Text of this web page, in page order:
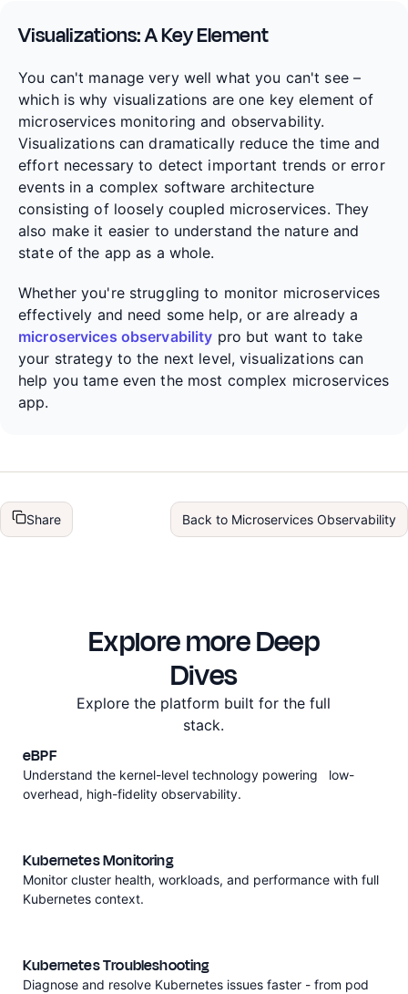
Visualizations: A Key Element
You can't manage very well what you can't see –
which is why visualizations are one key element of
microservices monitoring and observability.
Visualizations can dramatically reduce the time and
effort necessary to detect important trends or error
events in a complex software architecture
consisting of loosely coupled microservices. They
also make it easier to understand the nature and
state of the app as a whole.
Whether you're struggling to monitor microservices
effectively and need some help, or are already a
microservices observability pro but want to take
your strategy to the next level, visualizations can
help you tame even the most complex microservices
app.
Share Back to Microservices Observability
Explore more Deep
Dives
Explore the platform built for the full
stack.
eBPF
Understand the kernel-level technology powering low-
overhead, high-fidelity observability.
Kubernetes Monitoring
Monitor cluster health, workloads, and performance with full
Kubernetes context.
Kubernetes Troubleshooting
Diagnose and resolve Kubernetes issues faster - from pod